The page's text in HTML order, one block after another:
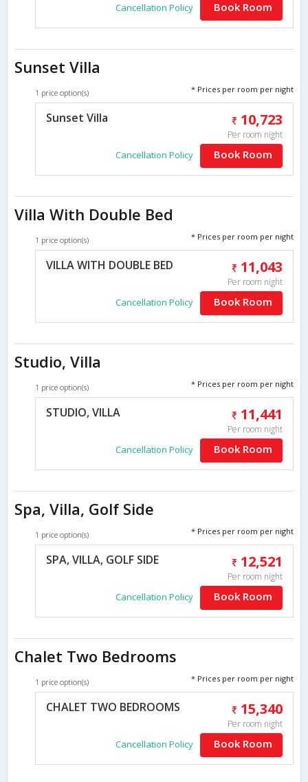
Cancellation Policy Book Room
Sunset Villa
1 price option(s) * Prices per room per night
Sunset Villa 10,723
Per room night
Cancellation Policy Book Room
Villa With Double Bed
1 price option(s) * Prices per room per night
VILLA WITH DOUBLE BED 11,043
Per room night
Cancellation Policy Book Room
Studio, Villa
1 price option(s) * Prices per room per night
STUDIO, VILLA 11,441
Per room night
Cancellation Policy Book Room
Spa, Villa, Golf Side
1 price option(s) * Prices per room per night
SPA, VILLA, GOLF SIDE 12,521
Per room night
Cancellation Policy Book Room
Chalet Two Bedrooms
1 price option(s) * Prices per room per night
CHALET TWO BEDROOMS 15,340
Per room night
Cancellation Policy Book Room